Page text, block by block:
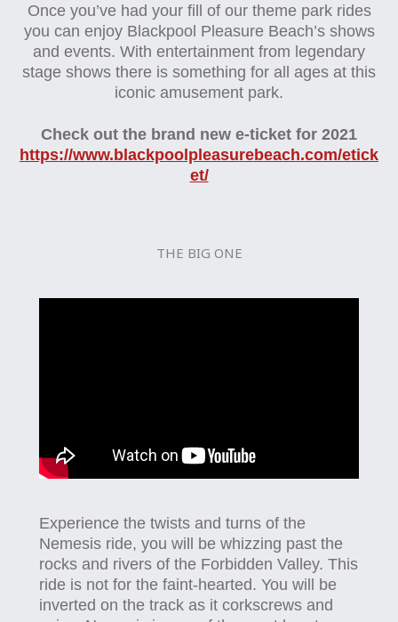
Once you’ve had your fill of our theme park rides
you can enjoy Blackpool Pleasure Beach’s shows
and events. With entertainment from legendary
stage shows there is something for all ages at this
iconic amusement park.
Check out the brand new e-ticket for 2021
https://www.blackpoolpleasurebeach.com/etick
et/
THE BIG ONE
Experience the twists and turns of the
Nemesis ride, you will be whizzing past the
rocks and rivers of the Forbidden Valley. This
ride is not for the faint-hearted. You will be
inverted on the track as it corkscrews and